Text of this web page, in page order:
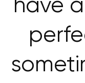
have